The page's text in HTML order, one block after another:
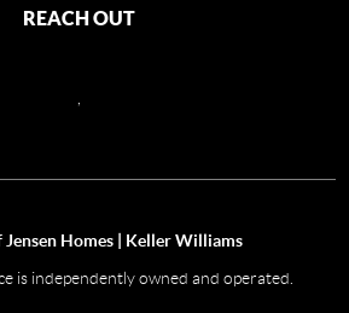
REACH OUT
Jensen Homes | Keller Williams
is independently owned and operated.